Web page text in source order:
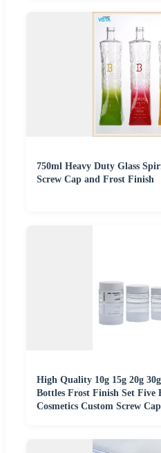
750ml Heavy Duty Glass
Screw Cap and Frost Finish
High Quality 10g 15g 20g
Bottles Frost Finish Set Five
Cosmetics Custom Screw Cap